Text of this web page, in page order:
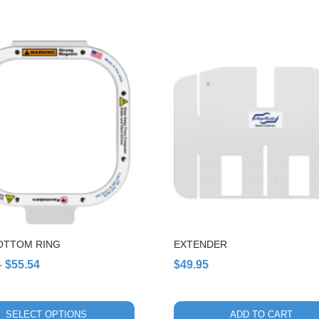
RING
$55.54Price
$49.00
SELECT OPTIONS
EXTENDER
$49.95
ADD TO CART